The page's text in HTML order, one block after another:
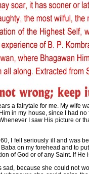
a fairytale for me. My wife
in my house, since I had
I saw His picture or
I fell seriously ill and was
on my forehead and to
of God or of any Saint. If
sad, because she could not